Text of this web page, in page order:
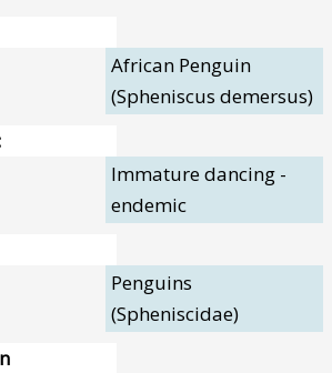
African Penguin
(Spheniscus demersus)
Immature dancing -
endemic
Penguins
(Spheniscidae)